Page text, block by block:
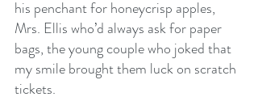
his penchant for honeycrisp apples,
Mrs. Ellis who’d always ask for paper
bags, the young couple who joked that
my smile brought them luck on scratch
tickets.